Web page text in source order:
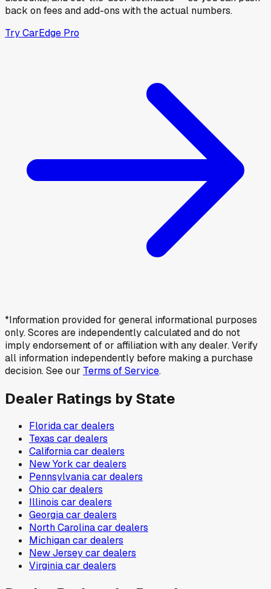
back on fees and add-ons with the actual numbers.
Try CarEdge Pro
*Information provided for general informational purposes
only. Scores are independently calculated and do not
imply endorsement of or affiliation with any dealer. Verify
all information independently before making a purchase
decision. See our Terms of Service.
Dealer Ratings by State
Floridacar dealers
Texas car dealers
Californiacar dealers
New York car dealers
Pennsylvaniacar dealers
Ohio car dealers
Illinois car dealers
Georgiacar dealers
North Carolinacar dealers
Michigancar dealers
New Jerseycar dealers
Virginiacar dealers